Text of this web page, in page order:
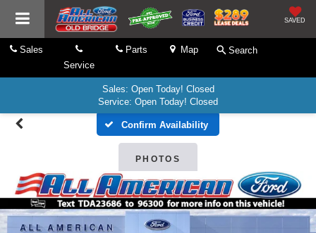
SAVED
Sales
Service
Parts Map Search
Sales: Open Today! Closed
Service: Open Today! Closed
Confirm Availability
PHOTOS